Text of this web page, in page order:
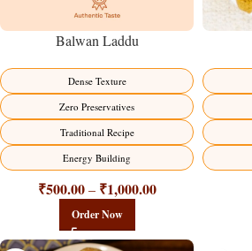
Balwan Laddu
Dense Texture
Zero Preservatives
Traditional Recipe
Energy Building
₹500.00 – ₹1,000.00
Order Now